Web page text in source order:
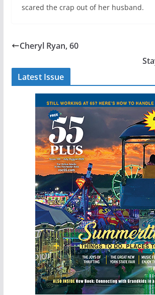
scared the crap out of her husband.
Cheryl Ryan, 60
Latest Issue